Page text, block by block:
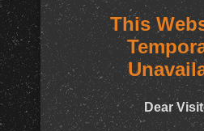
This
Dear